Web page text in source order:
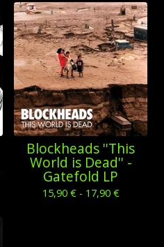
Blockheads ''This
World is Dead'' -
Gatefold LP
15,90 €- 17,90 €